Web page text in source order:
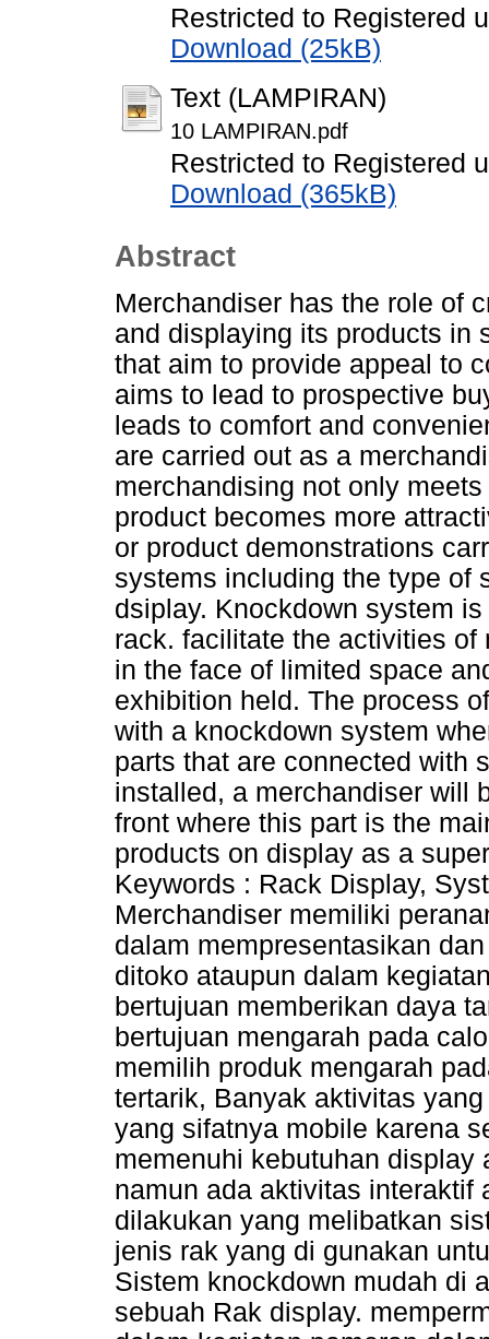
Restricted to Registered
Download (25kB)
Text (LAMPIRAN)
10 LAMPIRAN.pdf
Restricted to Registered
Download (365kB)
Abstract
Merchandiser has the role of
and displaying its products in
that aim to provide appeal to
aims to lead to prospective
leads to comfort and
are carried out as a
merchandising not only
product becomes more
or product demonstrations
systems including the type of
dsiplay. Knockdown system
rack. facilitate the activities
in the face of limited space
exhibition held. The process
with a knockdown system
parts that are connected with
installed, a merchandiser will
front where this part is the
products on display as a
Keywords : Rack Display,
Merchandiser memiliki
dalam mempresentasikan
ditoko ataupun dalam
bertujuan memberikan daya
bertujuan mengarah pada
memilih produk mengarah
tertarik, Banyak aktivitas
yang sifatnya mobile karena
memenuhi kebutuhan display
namun ada aktivitas interaktif
dilakukan yang melibatkan
jenis rak yang di gunakan
Sistem knockdown mudah di
sebuah Rak display.